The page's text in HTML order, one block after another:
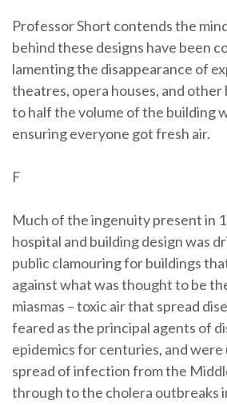
Professor Short contends the
behind these designs have been
lamenting the disappearance of
theatres, opera houses, and other
to half the volume of the building
ensuring everyone got fresh air.
F
Much of the ingenuity present in
hospital and building design was
public clamouring for buildings
against what was thought to be
miasmas – toxic air that spread
feared as the principal agents of
epidemics for centuries, and were
spread of infection from the
through to the cholera outbreaks